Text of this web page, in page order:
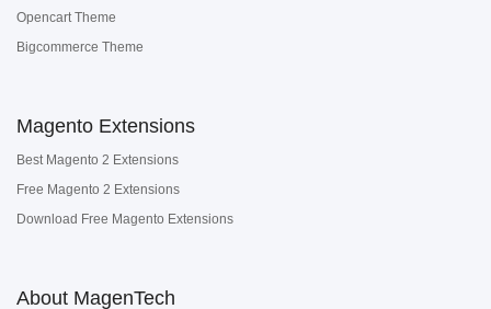
Opencart Theme
Bigcommerce Theme
Magento Extensions
Best Magento 2 Extensions
Free Magento 2 Extensions
Download Free Magento Extensions
About MagenTech